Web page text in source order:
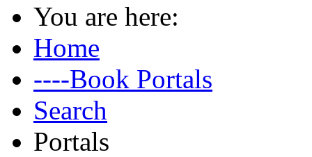
You are here:
Home
----Book Portals
Search
Portals